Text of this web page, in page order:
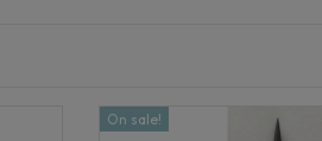
On sale!